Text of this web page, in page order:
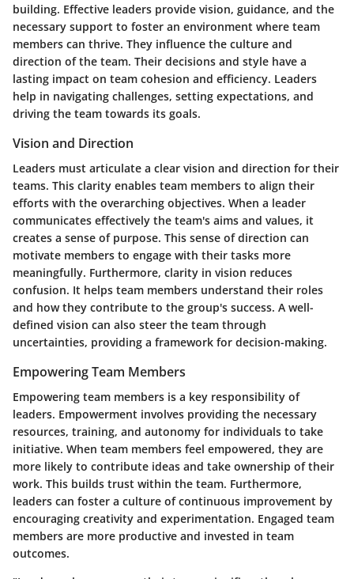
building. Effective leaders provide vision, guidance, and the
necessary support to foster an environment where team
members can thrive. They influence the culture and
direction of the team. Their decisions and style have a
lasting impact on team cohesion and efficiency. Leaders
help in navigating challenges, setting expectations, and
driving the team towards its goals.
Vision and Direction
Leaders must articulate a clear vision and direction for their
teams. This clarity enables team members to align their
efforts with the overarching objectives. When a leader
communicates effectively the team's aims and values, it
creates a sense of purpose. This sense of direction can
motivate members to engage with their tasks more
meaningfully. Furthermore, clarity in vision reduces
confusion. It helps team members understand their roles
and how they contribute to the group's success. A well-
defined vision can also steer the team through
uncertainties, providing a framework for decision-making.
Empowering Team Members
Empowering team members is a key responsibility of
leaders. Empowerment involves providing the necessary
resources, training, and autonomy for individuals to take
initiative. When team members feel empowered, they are
more likely to contribute ideas and take ownership of their
work. This builds trust within the team. Furthermore,
leaders can foster a culture of continuous improvement by
encouraging creativity and experimentation. Engaged team
members are more productive and invested in team
outcomes.